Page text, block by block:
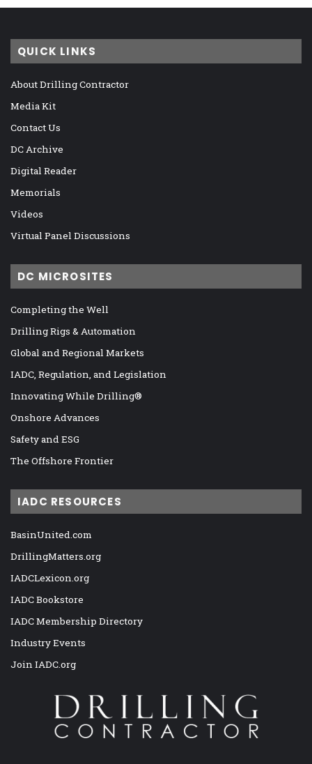
QUICK LINKS
About Drilling Contractor
Media Kit
Contact Us
DC Archive
Digital Reader
Memorials
Videos
Virtual Panel Discussions
DC MICROSITES
Completing the Well
Drilling Rigs & Automation
Global and Regional Markets
IADC, Regulation, and Legislation
Innovating While Drilling®
Onshore Advances
Safety and ESG
The Offshore Frontier
IADC RESOURCES
BasinUnited.com
DrillingMatters.org
IADCLexicon.org
IADC Bookstore
IADC Membership Directory
Industry Events
Join IADC.org